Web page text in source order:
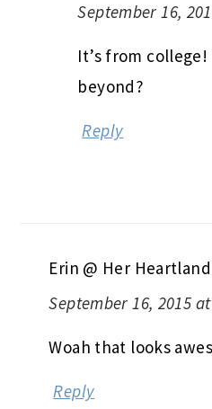
September 16,
It’s from
beyond?
Reply
Erin @ Her
September 16, 2015
Woah that looks
Reply